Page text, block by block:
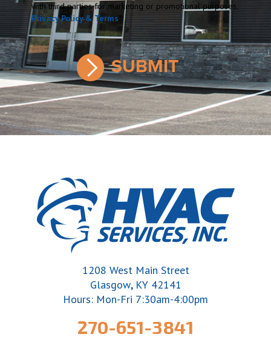
with third parties for marketing or promotional purposes.
Privacy Policy & Terms.
1208 West Main Street
Glasgow, KY 42141
Hours: Mon-Fri 7:30am-4:00pm
270-651-3841